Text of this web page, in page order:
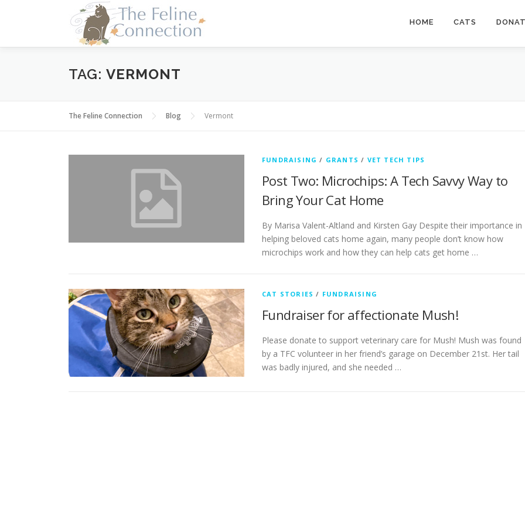
HOME CATS
TAG: VERMONT
The Feline Connection Blog Vermont
FUNDRAISING / GRANTS / VET TECH TIPS
Post Two: Microchips: A Tech Savvy Way to
Bring Your Cat Home
By Marisa Valent-Altland and Kirsten Gay Despite their importance in
helping beloved cats home again, many people don’t know how
microchips work and how they can help cats get home …
CAT STORIES / FUNDRAISING
Fundraiser for affectionate Mush!
Please donate to support veterinary care for Mush! Mush was found
by a TFC volunteer in her friend’s garage on December 21st. Her tail
was badly injured, and she needed …